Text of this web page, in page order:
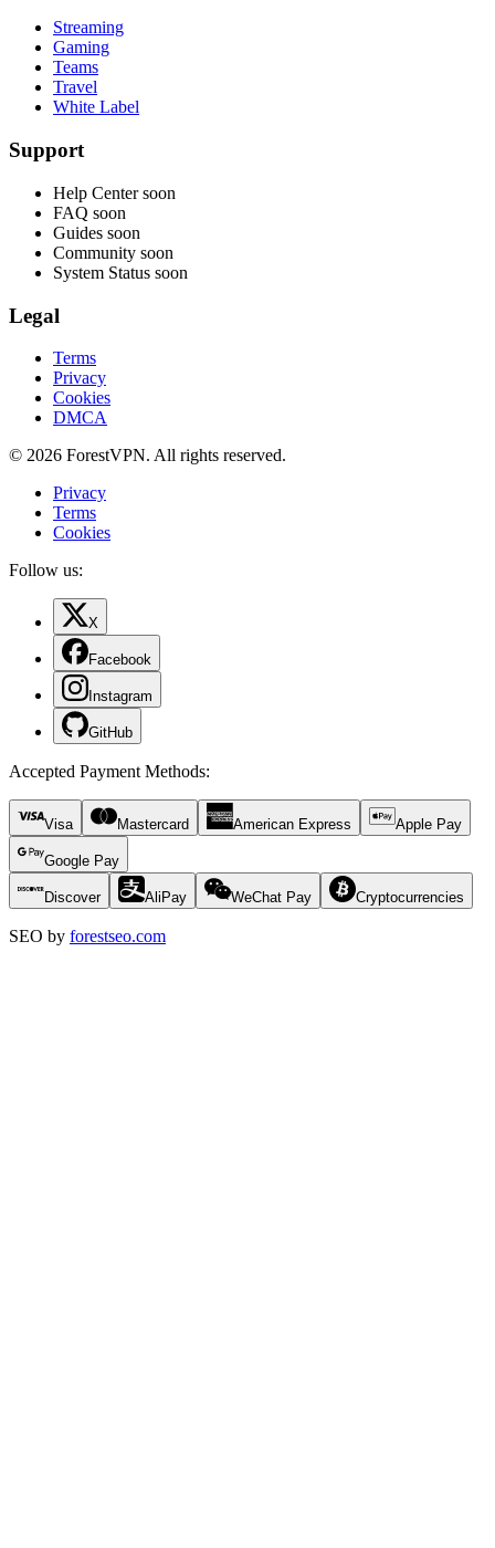
Streaming
Gaming
Teams
Travel
White Label
Support
Help Center soon
FAQ soon
Guides soon
Community soon
System Status soon
Legal
Terms
Privacy
Cookies
DMCA
© 2026 ForestVPN. All rights reserved.
Privacy
Terms
Cookies
Follow us:
X
Facebook
Instagram
GitHub
Accepted Payment Methods:
Visa Mastercard American Express Apple Pay
Google Pay
Discover AliPay WeChat Pay Cryptocurrencies
SEO by forestseo.com